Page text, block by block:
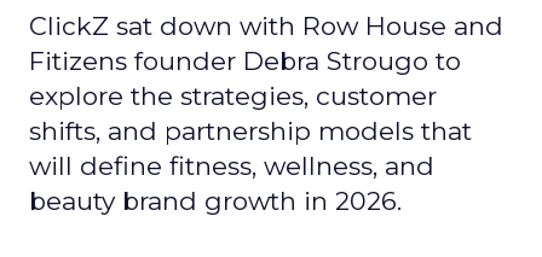
ClickZ sat down with Row House and
Fitizens founder Debra Strougo to
explore the strategies, customer
shifts, and partnership models that
will define fitness, wellness, and
beauty brand growth in 2026.